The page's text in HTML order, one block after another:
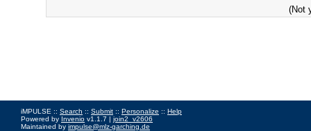
(Not
iMPULSE :: Search :: Submit :: Personalize :: Help
Powered by Invenio v1.1.7 | join2_v2606
Maintained by impulse@mlz-garching.de